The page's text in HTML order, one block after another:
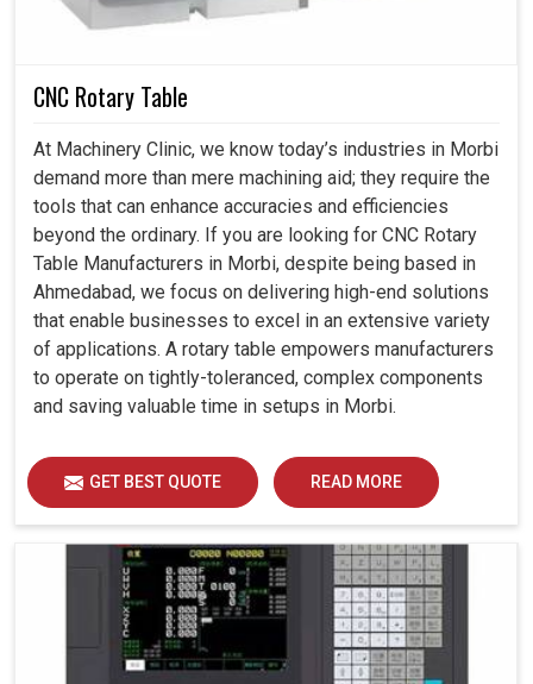
CNC Rotary Table
At Machinery Clinic, we know today’s industries in Morbi
demand more than mere machining aid; they require the
tools that can enhance accuracies and efficiencies
beyond the ordinary. If you are looking for CNC Rotary
Table Manufacturers in Morbi, despite being based in
Ahmedabad, we focus on delivering high-end solutions
that enable businesses to excel in an extensive variety
of applications. A rotary table empowers manufacturers
to operate on tightly-toleranced, complex components
and saving valuable time in setups in Morbi.
GET BEST QUOTE READ MORE